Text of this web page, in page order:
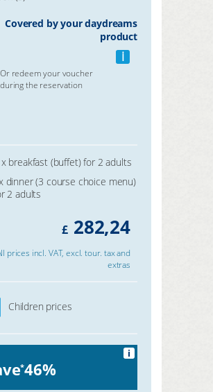
Covered by your daydreams
product
i
Or redeem your voucher
during the reservation
breakfast (buffet) for 2 adults
dinner (3 course choice menu)
2 adults
£ 282,24
prices incl. VAT, excl. tour. tax and
extras
Children prices
*46%
i